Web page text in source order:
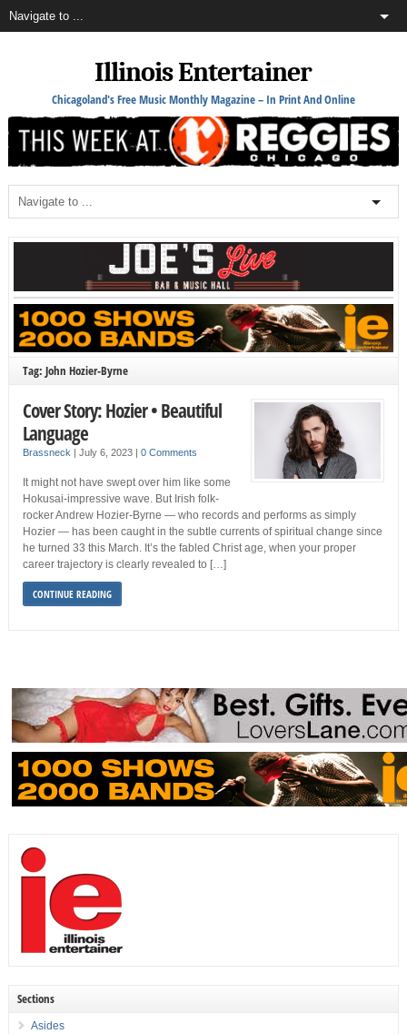
Illinois Entertainer
Chicagoland's Free Music Monthly Magazine – In Print And Online
Tag: John Hozier-Byrne
Cover Story: Hozier • Beautiful
Language
Brassneck July 6, 2023 0 Comments
It might not have swept over him like some
Hokusai-impressive wave. But Irish folk-
rocker Andrew Hozier-Byrne — who records and performs as simply
Hozier — has been caught in the subtle currents of spiritual change since
he turned 33 this March. It’s the fabled Christ age, when your proper
career trajectory is clearly revealed to […]
CONTINUE READING
Sections
Asides